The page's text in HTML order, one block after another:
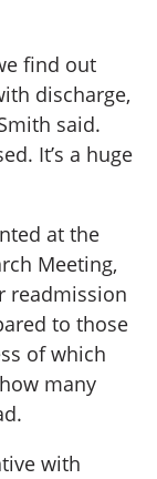
find out
discharge,
said.
It’s a huge
at the
Meeting,
readmission
to those
of which
many
with